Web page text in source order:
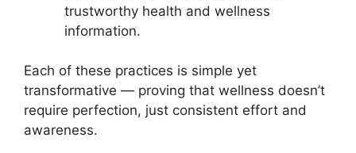
trustworthy health and wellness
information.
Each of these practices is simple yet
transformative — proving that wellness doesn’t
require perfection, just consistent effort and
awareness.